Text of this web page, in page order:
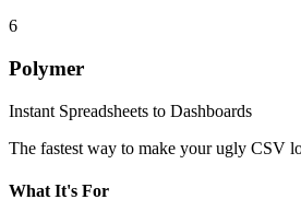
6
Polymer
Instant Spreadsheets to Dashboards
The fastest way to make your ugly CSV
What It's For